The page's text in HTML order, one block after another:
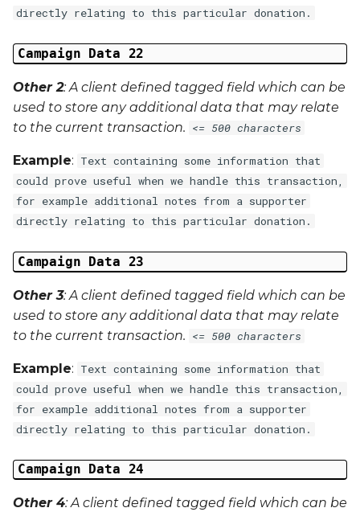
directly relating to this particular donation.
Campaign Data 22
Other 2: A client defined tagged field which can be
used to store any additional data that may relate
to the current transaction. <= 500 characters
Example: Text containing some information that
could prove useful when we handle this transaction,
for example additional notes from a supporter
directly relating to this particular donation.
Campaign Data 23
Other 3: A client defined tagged field which can be
used to store any additional data that may relate
to the current transaction. <= 500 characters
Example: Text containing some information that
could prove useful when we handle this transaction,
for example additional notes from a supporter
directly relating to this particular donation.
Campaign Data 24
Other 4: A client defined tagged field which can be